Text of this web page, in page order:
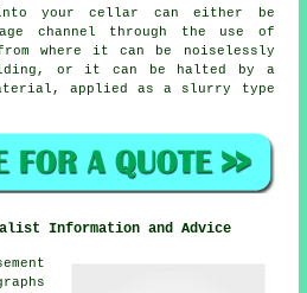
into your cellar can either be
channel through the use of
from where it can be noiselessly
or it can be halted by a
applied as a slurry type
Information and Advice